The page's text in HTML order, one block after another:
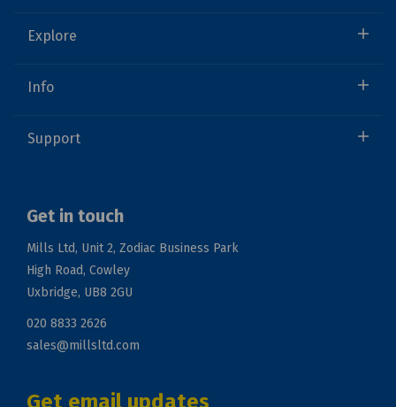
Explore
Info
Support
Get in touch
Mills Ltd, Unit 2, Zodiac Business Park
High Road, Cowley
Uxbridge, UB8 2GU
020 8833 2626
sales@millsltd.com
Get email updates